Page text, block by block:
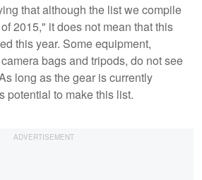
that although the list we compile
2015," it does not mean that this
this year. Some equipment,
bags and tripods, do not see
long as the gear is currently
potential to make this list.